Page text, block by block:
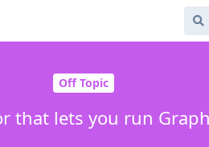
Off Topic
that lets you run